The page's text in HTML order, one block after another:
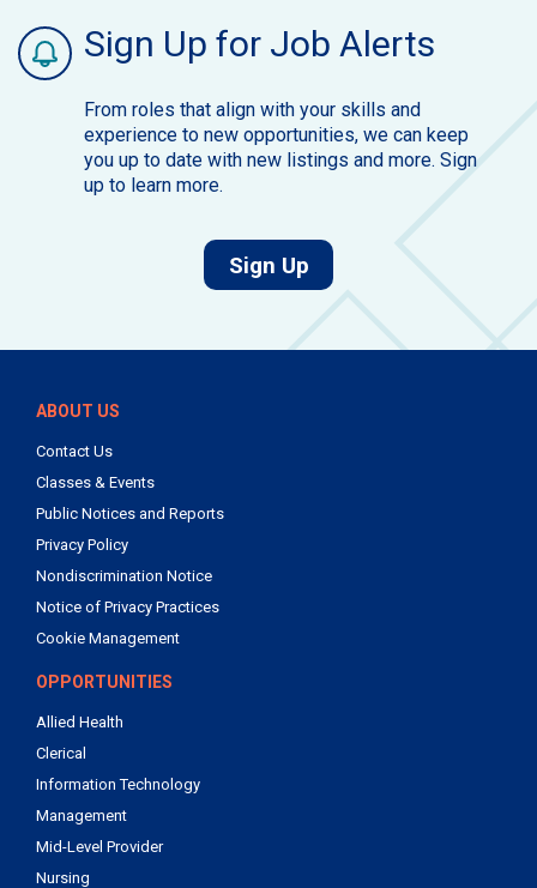
Sign Up for Job Alerts
From roles that align with your skills and
experience to new opportunities, we can keep
you up to date with new listings and more. Sign
up to learn more.
Sign Upfor job alerts.
ABOUT US
Contact Us
Classes & Events
Public Notices and Reports
Privacy Policy
Nondiscrimination Notice
Notice of Privacy Practices
Cookie Management
OPPORTUNITIES
Allied Health
Clerical
Information Technology
Management
Mid-Level Provider
Nursing